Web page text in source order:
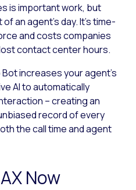
is important work, but
an agent’s day. It’s time-
and costs companies
contact center hours.
increases your agent’s
AI to automatically
– creating an
record of every
the call time and agent
Now